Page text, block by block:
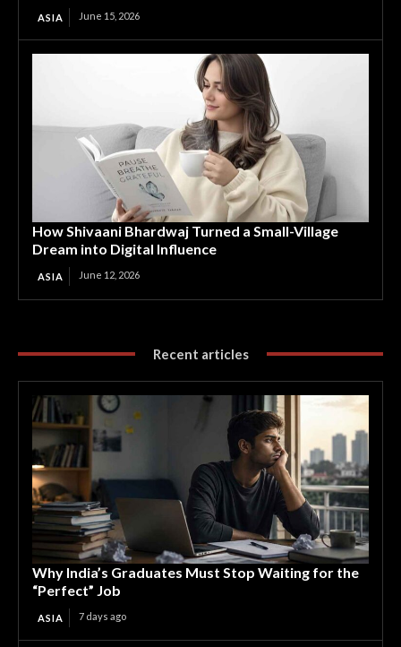
ASIA June 15, 2026
How Shivaani Bhardwaj Turned a Small-Village
Dream into Digital Influence
ASIA June 12, 2026
Recent articles
Why India’s Graduates Must Stop Waiting for the
“Perfect” Job
ASIA 7 days ago